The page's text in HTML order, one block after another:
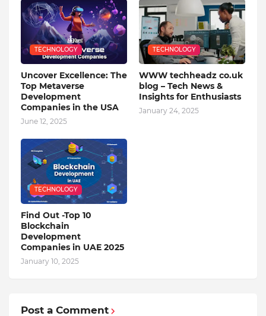
TECHNOLOGY
Uncover Excellence: The
Top Metaverse
Development
Companies in the USA
June 12, 2025
TECHNOLOGY
WWW techheadz co.uk
blog – Tech News &
Insights for Enthusiasts
January 24, 2025
TECHNOLOGY
Find Out -Top 10
Blockchain
Dеvеlopmеnt
Companiеs in UAE 2025
January 10, 2025
Post a Comment